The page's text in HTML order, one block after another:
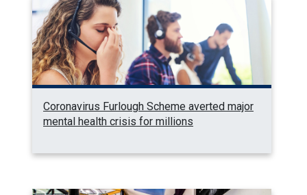
Coronavirus Furlough Scheme averted major
mental health crisis for millions